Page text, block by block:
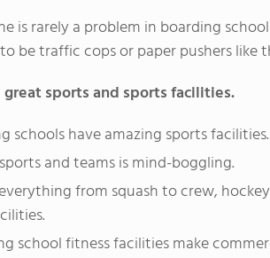
is rarely a problem in boarding
be traffic cops or paper pushers like
great sports and sports facilities.
schools have amazing sports facilities.
and teams is mind-boggling.
from squash to crew,
school fitness facilities make